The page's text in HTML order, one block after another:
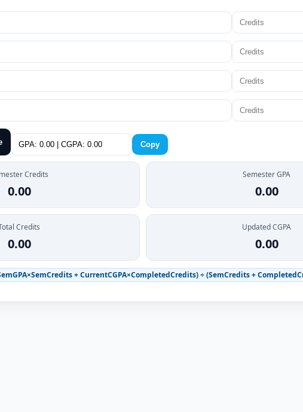
Copy
Credits
0.00
Semester GPA
0.00
Credits
0.00
Updated CGPA
0.00
+ CurrentCGPA×CompletedCredits) ÷ (SemCredits +